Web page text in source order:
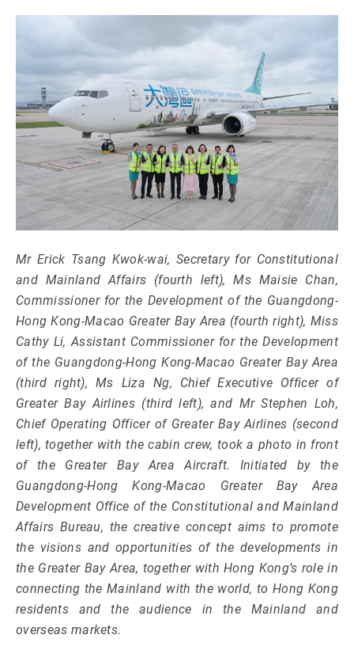
Mr Erick Tsang Kwok-wai, Secretary for Constitutional
and Mainland Affairs (fourth left), Ms Maisie Chan,
Commissioner for the Development of the Guangdong-
Hong Kong-Macao Greater Bay Area (fourth right), Miss
Cathy Li, Assistant Commissioner for the Development
of the Guangdong-Hong Kong-Macao Greater Bay Area
(third right), Ms Liza Ng, Chief Executive Officer of
Greater Bay Airlines (third left), and Mr Stephen Loh,
Chief Operating Officer of Greater Bay Airlines (second
left), together with the cabin crew, took a photo in front
of the Greater Bay Area Aircraft. Initiated by the
Guangdong-Hong Kong-Macao Greater Bay Area
Development Office of the Constitutional and Mainland
Affairs Bureau, the creative concept aims to promote
the visions and opportunities of the developments in
the Greater Bay Area, together with Hong Kong’s role in
connecting the Mainland with the world, to Hong Kong
residents and the audience in the Mainland and
overseas markets.